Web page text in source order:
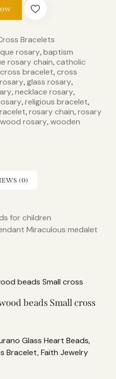
Bracelets
rosary, baptism
rosary chain, catholic
cross bracelet, cross
, glass rosary,
, necklace rosary,
, religious bracelet,
, rosary chain, rosary
wood rosary, wooden
(0)
for children
Miraculous medalet
beads Small cross